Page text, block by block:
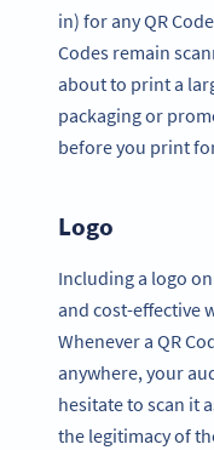
in) for any QR
Codes remain
about to print a
packaging or
before you print
Logo
Including a logo
and cost-effective
Whenever a QR
anywhere, your
hesitate to scan it
the legitimacy of